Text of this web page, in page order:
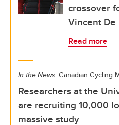
crossover
Vincent De
Read more
In the News: Canadian Cycling
Researchers at the
are recruiting 10,000
massive study